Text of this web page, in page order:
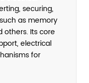
securing,
as memory
others. Its core
electrical
for